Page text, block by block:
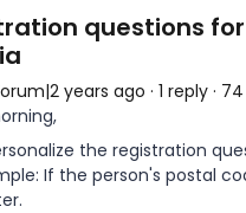
questions
years ago 1 reply
the registration
If the person's postal